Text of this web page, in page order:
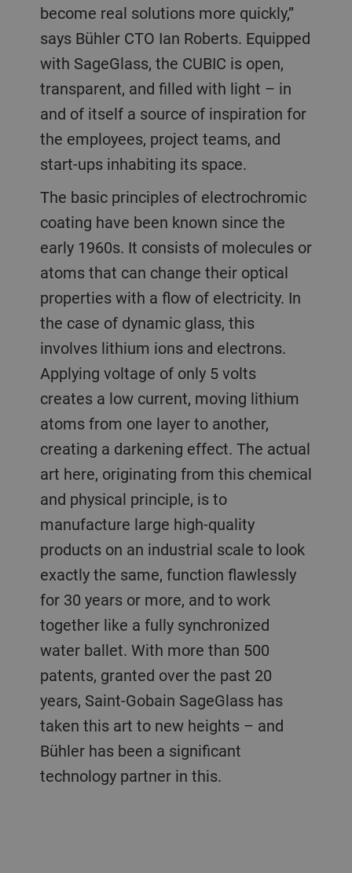
become real solutions more quickly,”
says Bühler CTO Ian Roberts. Equipped
with SageGlass, the CUBIC is open,
transparent, and filled with light – in
and of itself a source of inspiration for
the employees, project teams, and
start-ups inhabiting its space.
The basic principles of electrochromic
coating have been known since the
early 1960s. It consists of molecules or
atoms that can change their optical
properties with a flow of electricity. In
the case of dynamic glass, this
involves lithium ions and electrons.
Applying voltage of only 5 volts
creates a low current, moving lithium
atoms from one layer to another,
creating a darkening effect. The actual
art here, originating from this chemical
and physical principle, is to
manufacture large high-quality
products on an industrial scale to look
exactly the same, function flawlessly
for 30 years or more, and to work
together like a fully synchronized
water ballet. With more than 500
patents, granted over the past 20
years, Saint-Gobain SageGlass has
taken this art to new heights – and
Bühler has been a significant
technology partner in this.